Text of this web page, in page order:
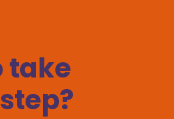
take